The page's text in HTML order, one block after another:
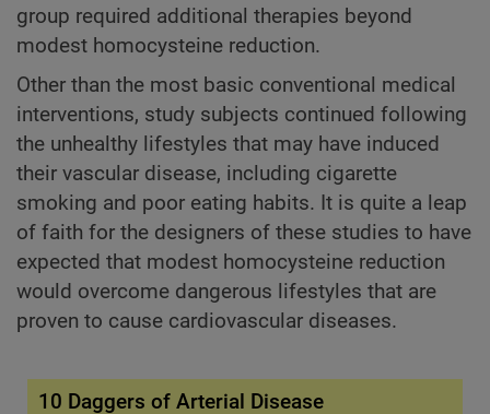
group required additional therapies beyond
modest homocysteine reduction.
Other than the most basic conventional medical
interventions, study subjects continued following
the unhealthy lifestyles that may have induced
their vascular disease, including cigarette
smoking and poor eating habits. It is quite a leap
of faith for the designers of these studies to have
expected that modest homocysteine reduction
would overcome dangerous lifestyles that are
proven to cause cardiovascular diseases.
10 Daggers of Arterial Disease